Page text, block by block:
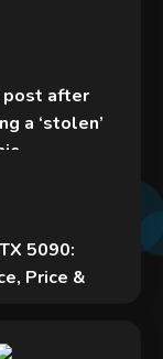
after
a ‘stolen’
5090:
Price &